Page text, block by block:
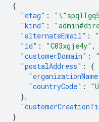
{
"etag" :
"kind" :
"alternateEmail" :
"id" : "C03xgje4y" ,
"customerDomain" :
"postalAddress" :
{
"countryCode" :
},
}